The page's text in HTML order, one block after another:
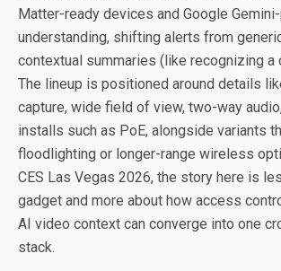
Matter-ready devices and Google
understanding, shifting alerts from
contextual summaries (like recognizing a
The lineup is positioned around details
capture, wide field of view, two-way
installs such as PoE, alongside variants
floodlighting or longer-range wireless
CES Las Vegas 2026, the story here is
gadget and more about how access
AI video context can converge into one
stack.